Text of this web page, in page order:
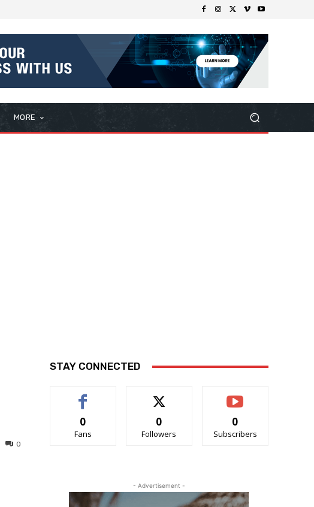
MORE
0
STAY CONNECTED
0
Fans
0
Followers
0
Subscribers
- Advertisement -